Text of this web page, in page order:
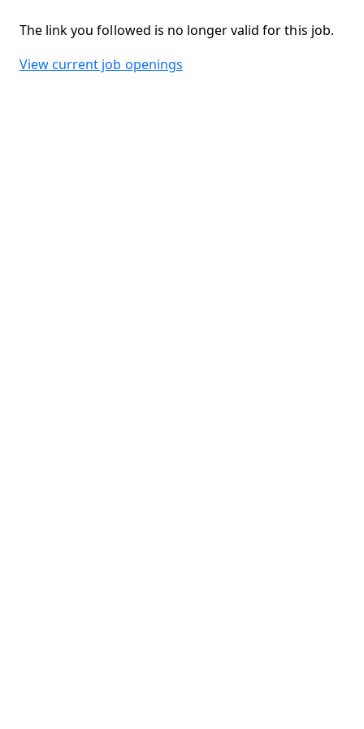
The link you followed is no longer valid for this job.
View current job openings